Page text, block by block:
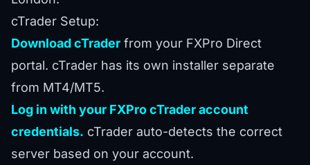
cTrader Setup:
Download cTrader from your FXPro Direct
portal. cTrader has its own installer separate
from MT4/MT5.
Log in with your FXPro cTrader account
credentials. cTrader auto-detects the correct
server based on your account.